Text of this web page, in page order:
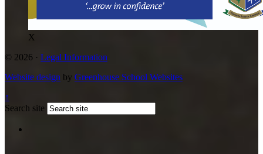
X
© 2026 · Legal Information
Website design by Greenhouse School Websites
↑
Search site